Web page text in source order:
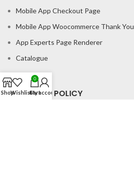
Mobile App Checkout Page
Mobile App Woocommerce Thank You
App Experts Page Renderer
Catalogue
CONSUMER POLICY
ShopWishlist
0
Cart
My account